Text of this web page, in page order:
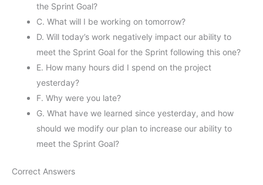
the Sprint Goal?
C. What will I be working on tomorrow?
D. Will today’s work negatively impact our ability to
meet the Sprint Goal for the Sprint following this one?
E. How many hours did I spend on the project
yesterday?
F. Why were you late?
G. What have we learned since yesterday, and how
should we modify our plan to increase our ability to
meet the Sprint Goal?
Correct Answers